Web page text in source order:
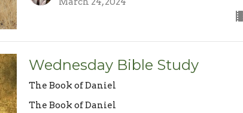
Wednesday Bible Study
The Book of Daniel
The Book of Daniel